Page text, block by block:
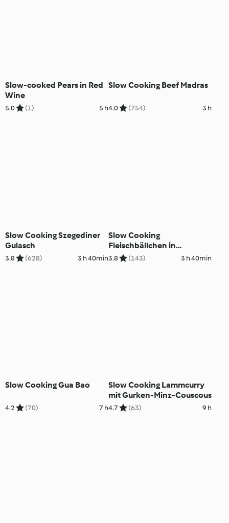
Slow-cooked Pears in Red
Wine
5.0 (1) 5 h
Slow Cooking Beef Madras
4.0 (754) 3 h
Slow Cooking Szegediner
Gulasch
3.8 (628) 3 h 40min
Slow Cooking
Fleischbällchen in
Tomatensauce
3.8 (143) 3 h 40min
Slow Cooking Gua Bao
4.2 (70) 7 h
Slow Cooking Lammcurry
mit Gurken-Minz-Couscous
4.7 (63) 9 h